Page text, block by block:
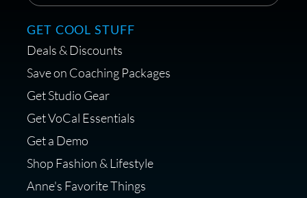
Get a portable interface made for
voice over - Audiosigma
MikeHero
GET COOL STUFF
Deals & Discounts
Save on Coaching Packages
Get Studio Gear
Get VoCal Essentials
Get a Demo
Shop Fashion & Lifestyle
Anne's Favorite Things